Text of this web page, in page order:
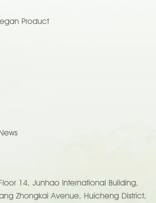
Product
14, Junhao International Building,
Zhongkai Avenue, Huicheng District,